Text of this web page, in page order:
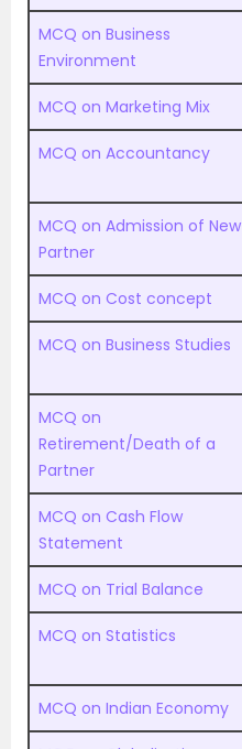
MCQ on Business
Environment
MCQ on Marketing Mix
MCQ on Accountancy
MCQ on Admission of New
Partner
MCQ on Cost concept
MCQ on Business Studies
MCQ on
Retirement/Death of a
Partner
MCQ on Cash Flow
Statement
MCQ on Trial Balance
MCQ on Statistics
MCQ on Indian Economy